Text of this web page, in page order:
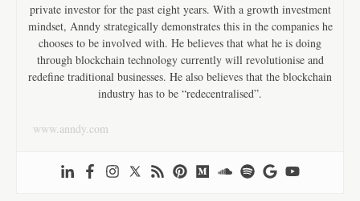
private investor for the past eight years. With a growth investment
mindset, Anndy strategically demonstrates this in the companies he
chooses to be involved with. He believes that what he is doing
through blockchain technology currently will revolutionise and
redefine traditional businesses. He also believes that the blockchain
industry has to be “redecentralised”.
www.anndy.com